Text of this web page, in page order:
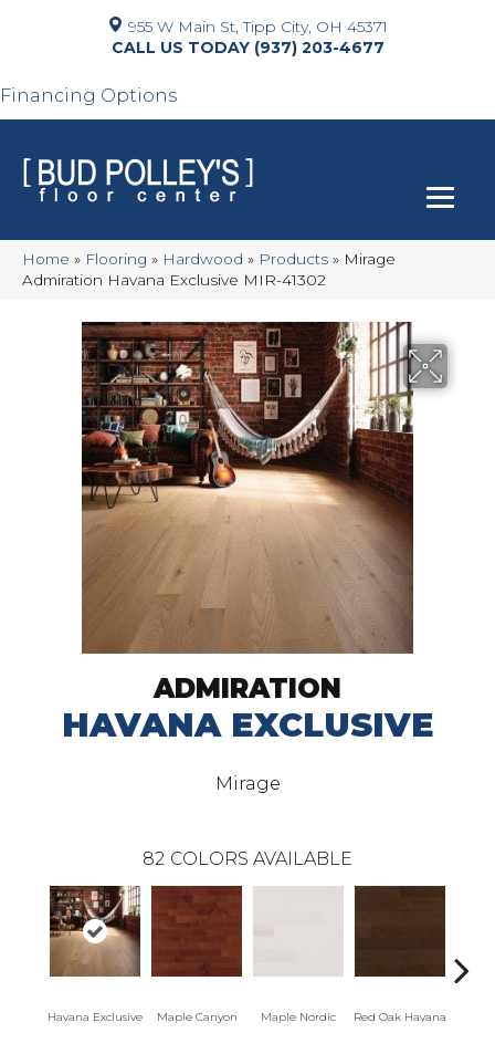
955 W Main St, Tipp City, OH 45371
(937) 203-4677
Financing Options
Home » Flooring » Hardwood » Products » Mirage
Admiration Havana Exclusive MIR-41302
ADMIRATION
HAVANA EXCLUSIVE
Mirage
82 COLORS AVAILABLE
Havana Exclusive Maple Canyon Maple Nordic Red Oak Havana